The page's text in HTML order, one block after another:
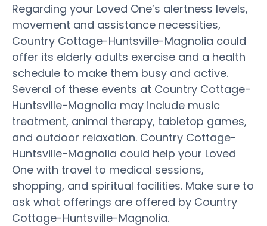
Regarding your Loved One’s alertness levels,
movement and assistance necessities,
Country Cottage-Huntsville-Magnolia could
offer its elderly adults exercise and a health
schedule to make them busy and active.
Several of these events at Country Cottage-
Huntsville-Magnolia may include music
treatment, animal therapy, tabletop games,
and outdoor relaxation. Country Cottage-
Huntsville-Magnolia could help your Loved
One with travel to medical sessions,
shopping, and spiritual facilities. Make sure to
ask what offerings are offered by Country
Cottage-Huntsville-Magnolia.